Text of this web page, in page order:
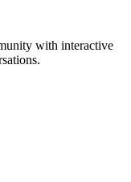
with interactive